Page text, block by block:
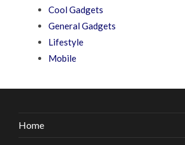
Cool Gadgets
General Gadgets
Lifestyle
Mobile
Home